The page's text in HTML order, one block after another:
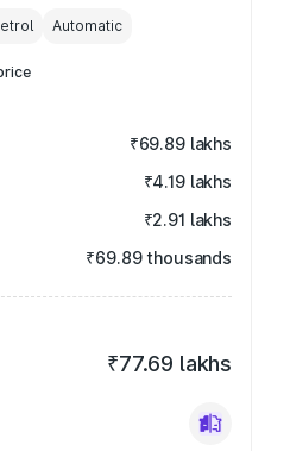
Automatic
₹69.89 lakhs
₹4.19 lakhs
₹2.91 lakhs
₹69.89 thousands
₹77.69 lakhs